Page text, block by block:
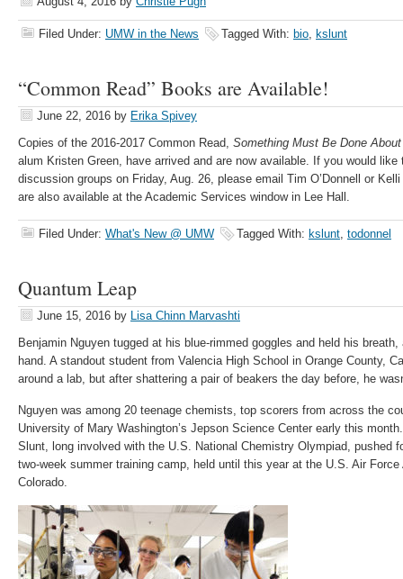
Filed Under: UMW in the News Tagged With: bio, kslunt
“Common Read” Books are Available!
June 22, 2016 by Erika Spivey
Copies of the 2016-2017 Common Read, Something Must Be Done
alum Kristen Green, have arrived and are now available. If you would like
discussion groups on Friday, Aug. 26, please email Tim O’Donnell or
are also available at the Academic Services window in Lee Hall.
Filed Under: What's New @ UMW Tagged With: kslunt, todonnel
Quantum Leap
June 15, 2016 by Lisa Chinn Marvashti
Benjamin Nguyen tugged at his blue-rimmed goggles and held his
hand. A standout student from Valencia High School in Orange County,
around a lab, but after shattering a pair of beakers the day before, he
Nguyen was among 20 teenage chemists, top scorers from across the
University of Mary Washington’s Jepson Science Center early this
Slunt, long involved with the U.S. National Chemistry Olympiad, pushed
two-week summer training camp, held until this year at the U.S. Air
Colorado.